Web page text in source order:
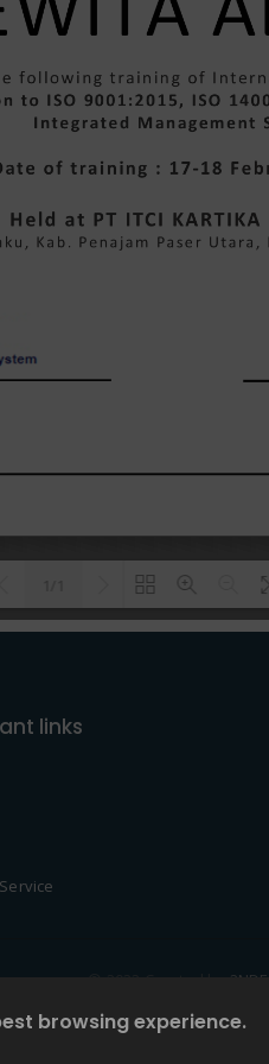
links
© 2022 Created by2NDF
browsing experience.